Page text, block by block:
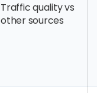
Traffic quality vs
other sources